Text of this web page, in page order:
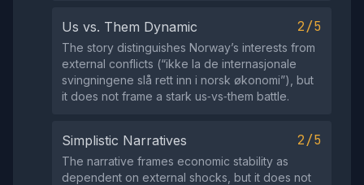
Us vs. Them Dynamic 2/5
The story distinguishes Norway’s interests from
external conflicts (“ikke la de internasjonale
svingningene slå rett inn i norsk økonomi”), but
it does not frame a stark us‑vs‑them battle.
Simplistic Narratives 2/5
The narrative frames economic stability as
dependent on external shocks, but it does not